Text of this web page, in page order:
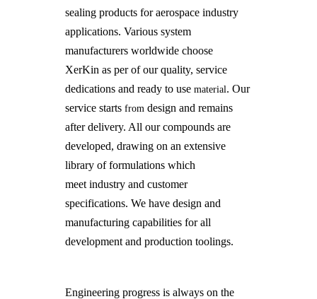
sealing products for aerospace industry
applications. Various system
manufacturers worldwide choose
XerKin as per of our quality, service
dedications and ready to use material. Our
service starts from design and remains
after delivery. All our compounds are
developed, drawing on an extensive
library of formulations which
meet industry and customer
specifications. We have design and
manufacturing capabilities for all
development and production toolings.
Engineering progress is always on the